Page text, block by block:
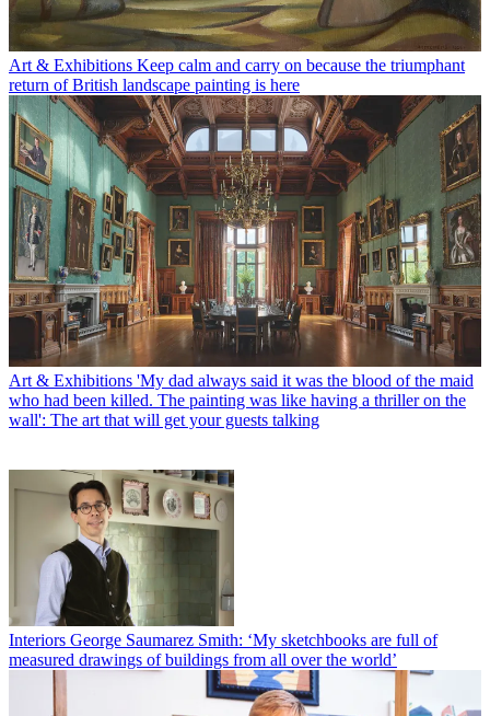
Art & Exhibitions Keep calm and carry on because the triumphant
return of British landscape painting is here
Art & Exhibitions 'My dad always said it was the blood of the maid
who had been killed. The painting was like having a thriller on the
wall': The art that will get your guests talking
Interiors George Saumarez Smith: ‘My sketchbooks are full of
measured drawings of buildings from all over the world’